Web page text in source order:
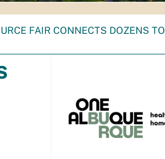
FAIR CONNECTS DOZENS TO